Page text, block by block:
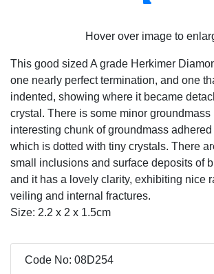
Hover over image to
This good sized A grade Herkimer
one nearly perfect termination, and one
indented, showing where it became
crystal. There is some minor groundmass
interesting chunk of groundmass
which is dotted with tiny crystals. There
small inclusions and surface deposits of
and it has a lovely clarity, exhibiting nice
veiling and internal fractures.
Size: 2.2 x 2 x 1.5cm
Code No: 08D254